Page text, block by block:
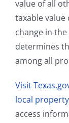
value of all
taxable
change in
determines
among all
Visit
local
access